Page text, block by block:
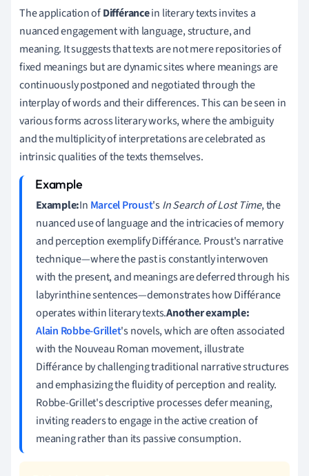
The application ofDifférancein literary texts invites a
nuanced engagement with language, structure, and
meaning. It suggests that texts are not mere repositories of
fixed meanings but are dynamic sites where meanings are
continuously postponed and negotiated through the
interplay of words and their differences. This can be seen in
various forms across literary works, where the ambiguity
and the multiplicity of interpretations are celebrated as
intrinsic qualities of the texts themselves.
Example:In Marcel Proust'sIn Search of Lost Time, the
nuanced use of language and the intricacies of memory
and perception exemplify Différance. Proust's narrative
technique—where the past is constantly interwoven
with the present, and meanings are deferred through his
labyrinthine sentences—demonstrates how Différance
operates within literary texts.Another example:
Alain Robbe-Grillet's novels, which are often associated
with the Nouveau Roman movement, illustrate
Différance by challenging traditional narrative structures
and emphasizing the fluidity of perception and reality.
Robbe-Grillet's descriptive processes defer meaning,
inviting readers to engage in the active creation of
meaning rather than its passive consumption.